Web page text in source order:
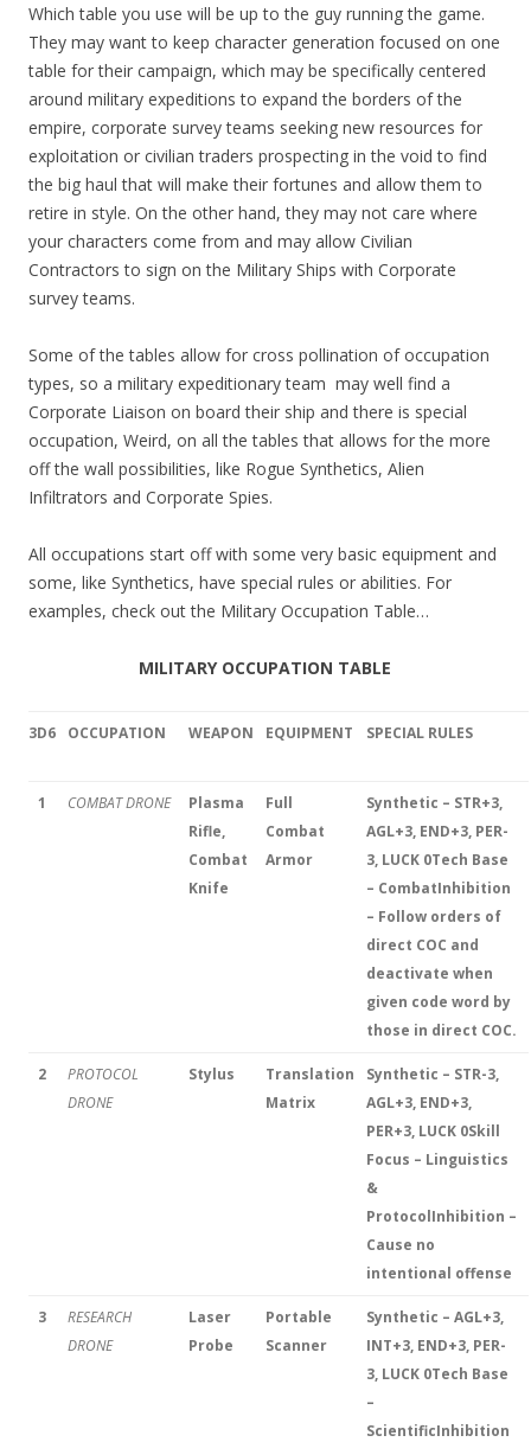
Which table you use will be up to the guy running the game.
They may want to keep character generation focused on one
table for their campaign, which may be specifically centered
around military expeditions to expand the borders of the
empire, corporate survey teams seeking new resources for
exploitation or civilian traders prospecting in the void to find
the big haul that will make their fortunes and allow them to
retire in style. On the other hand, they may not care where
your characters come from and may allow Civilian
Contractors to sign on the Military Ships with Corporate
survey teams.
Some of the tables allow for cross pollination of occupation
types, so a military expeditionary team may well find a
Corporate Liaison on board their ship and there is special
occupation, Weird, on all the tables that allows for the more
off the wall possibilities, like Rogue Synthetics, Alien
Infiltrators and Corporate Spies.
All occupations start off with some very basic equipment and
some, like Synthetics, have special rules or abilities. For
examples, check out the Military Occupation Table…
MILITARY OCCUPATION TABLE
3D6 OCCUPATION WEAPON EQUIPMENT SPECIAL RULES
1 COMBAT DRONE
Plasma
Rifle,
Combat
Knife
Full
Combat
Armor
Synthetic – STR+3,
AGL+3, END+3, PER-
3, LUCK 0Tech Base
– CombatInhibition
– Follow orders of
direct COC and
deactivate when
given code word by
those in direct COC.
2
PROTOCOL
DRONE
Stylus
Translation
Matrix
Synthetic – STR-3,
AGL+3, END+3,
PER+3, LUCK 0Skill
Focus – Linguistics
&
ProtocolInhibition –
Cause no
intentional offense
3
RESEARCH
DRONE
Laser
Probe
Portable
Scanner
Synthetic – AGL+3,
INT+3, END+3, PER-
3, LUCK 0Tech Base
–
ScientificInhibition